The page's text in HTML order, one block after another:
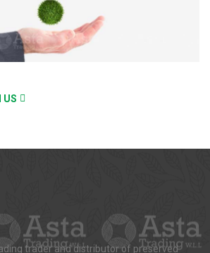
US
trader and distributor of preserved